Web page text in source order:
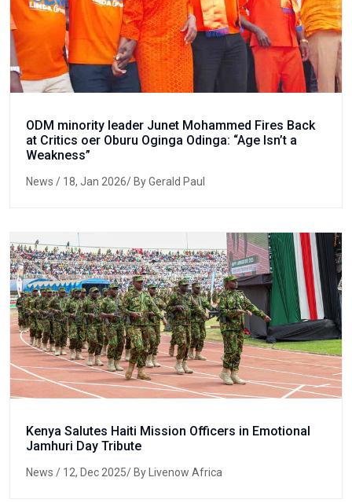
ODM minority leader Junet Mohammed Fires Back
at Critics oer Oburu Oginga Odinga: “Age Isn’t a
Weakness”
News / 18, Jan 2026/ By Gerald Paul
Kenya Salutes Haiti Mission Officers in Emotional
Jamhuri Day Tribute
News / 12, Dec 2025/ By Livenow Africa